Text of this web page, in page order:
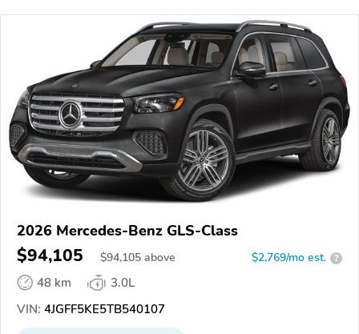
2026 Mercedes-Benz GLS-Class
$94,105 $94,105 above $2,769/mo est. ?
48 km
3.0L
VIN: 4JGFF5KE5TB540107